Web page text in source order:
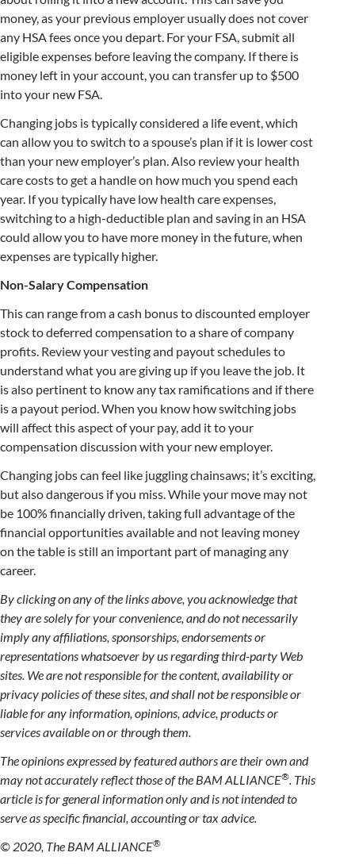
money, as your previous employer usually does not cover
any HSA fees once you depart. For your FSA, submit all
eligible expenses before leaving the company. If there is
money left in your account, you can transfer up to $500
into your new FSA.
Changing jobs is typically considered a life event, which
can allow you to switch to a spouse’s plan if it is lower cost
than your new employer’s plan. Also review your health
care costs to get a handle on how much you spend each
year. If you typically have low health care expenses,
switching to a high-deductible plan and saving in an HSA
could allow you to have more money in the future, when
expenses are typically higher.
Non-Salary Compensation
This can range from a cash bonus to discounted employer
stock to deferred compensation to a share of company
profits. Review your vesting and payout schedules to
understand what you are giving up if you leave the job. It
is also pertinent to know any tax ramifications and if there
is a payout period. When you know how switching jobs
will affect this aspect of your pay, add it to your
compensation discussion with your new employer.
Changing jobs can feel like juggling chainsaws; it’s exciting,
but also dangerous if you miss. While your move may not
be 100% financially driven, taking full advantage of the
financial opportunities available and not leaving money
on the table is still an important part of managing any
career.
By clicking on any of the links above, you acknowledge that
they are solely for your convenience, and do not necessarily
imply any affiliations, sponsorships, endorsements or
representations whatsoever by us regarding third-party Web
sites. We are not responsible for the content, availability or
privacy policies of these sites, and shall not be responsible or
liable for any information, opinions, advice, products or
services available on or through them.
The opinions expressed by featured authors are their own and
may not accurately reflect those of the BAM ALLIANCE®. This
article is for general information only and is not intended to
serve as specific financial, accounting or tax advice.
© 2020, The BAM ALLIANCE®